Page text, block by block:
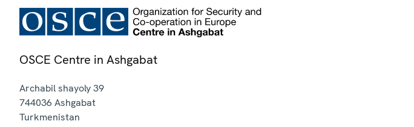
OSCE Centre in Ashgabat
Archabil shayoly 39
744036 Ashgabat
Turkmenistan